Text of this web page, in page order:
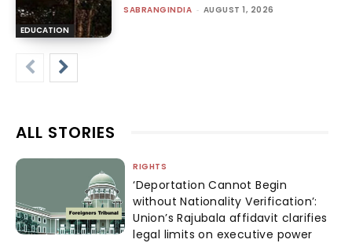
EDUCATION
SABRANGINDIA - AUGUST 1, 2026
ALL STORIES
RIGHTS
‘Deportation Cannot Begin
without Nationality Verification’:
Union’s Rajubala affidavit clarifies
legal limits on executive power